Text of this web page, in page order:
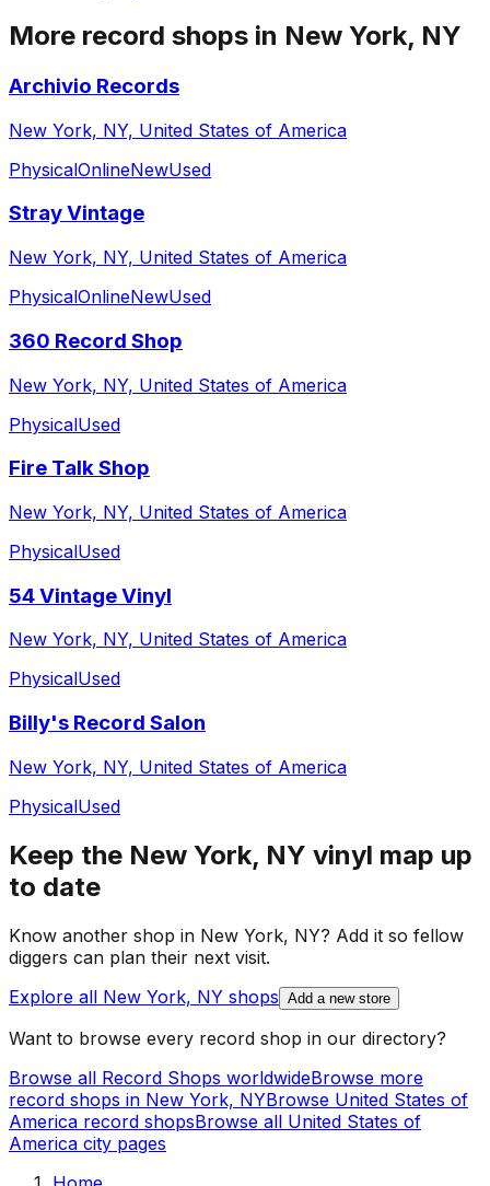
More record shops in New York, NY
Archivio Records
New York, NY, United States of America
PhysicalOnlineNewUsed
Stray Vintage
New York, NY, United States of America
PhysicalOnlineNewUsed
360 Record Shop
New York, NY, United States of America
PhysicalUsed
Fire Talk Shop
New York, NY, United States of America
PhysicalUsed
54 Vintage Vinyl
New York, NY, United States of America
PhysicalUsed
Billy's Record Salon
New York, NY, United States of America
PhysicalUsed
Keep the New York, NY vinyl map up
to date
Know another shop in New York, NY? Add it so fellow
diggers can plan their next visit.
Explore all New York, NY shops Add a new store
Want to browse every record shop in our directory?
Browse all Record Shops worldwideBrowse more
record shops in New York, NYBrowse United States of
America record shopsBrowse all United States of
America city pages